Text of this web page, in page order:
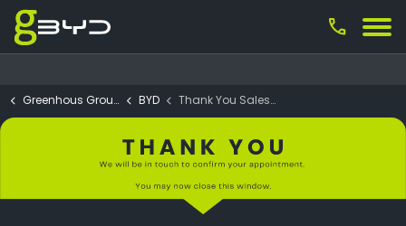
call
Greenhous Group BYD Thank You Sales Test Drive Submit